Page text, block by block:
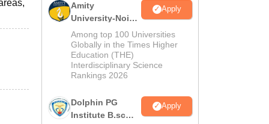
Amity
University-Noida
B.Sc Admissions
2026
Apply
Among top 100 Universities
Globally in the Times Higher
Education (THE)
Interdisciplinary Science
Rankings 2026
Dolphin PG
Institute B.sc
Apply